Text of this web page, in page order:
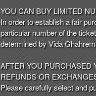
YOU CAN BUY LIMITED
In order to establish a fair
particular number of the
determined by Vida
AFTER YOU PURCHASED
REFUNDS OR
Please carefully select and